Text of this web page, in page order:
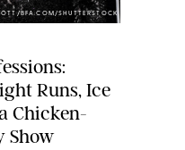
BFA.COM/SHUTTERSTOCK
Runs, Ice
Chicken-
Show